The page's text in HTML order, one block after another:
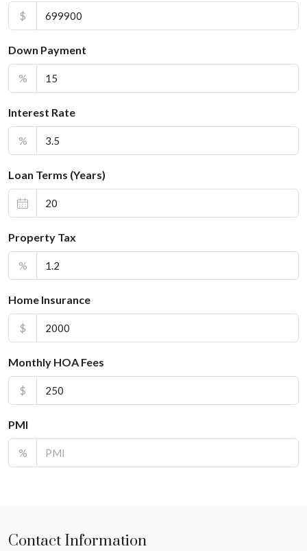
$
Down Payment
%
Interest Rate
%
Loan Terms (Years)
Property Tax
%
Home Insurance
$
Monthly HOA Fees
$
PMI
%
Contact Information